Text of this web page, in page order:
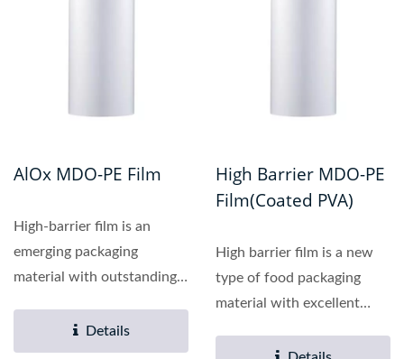
AlOx MDO-PE Film
High‑barrier film is an
emerging packaging
material with outstanding
advantages...Details
High Barrier MDO-PE
Film(coated PVA)
High barrier film is a new
type of food packaging
material with excellent